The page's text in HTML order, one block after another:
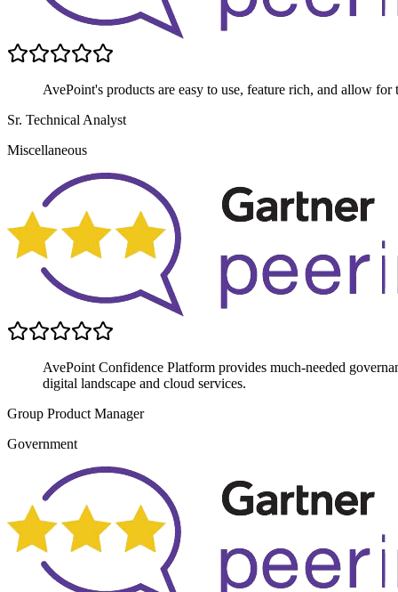
AvePoint's products are easy to use, feature rich, and allow
Sr. Technical Analyst
Miscellaneous
AvePoint Confidence Platform provides much-needed
digital landscape and cloud services.
Group Product Manager
Government